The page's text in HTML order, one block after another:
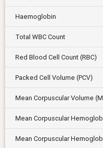
Haemoglobin
Total WBC Count
Red Blood Cell Count (RBC)
Packed Cell Volume (PCV)
Mean Corpuscular Volume
Mean Corpuscular
Mean Corpuscular